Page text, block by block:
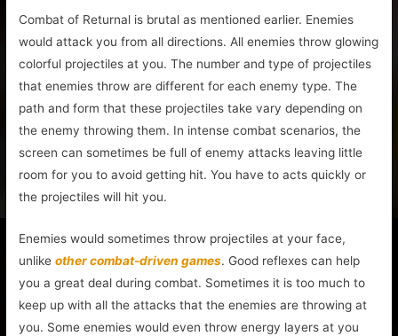
Combat of Returnal is brutal as mentioned earlier. Enemies
would attack you from all directions. All enemies throw glowing
colorful projectiles at you. The number and type of projectiles
that enemies throw are different for each enemy type. The
path and form that these projectiles take vary depending on
the enemy throwing them. In intense combat scenarios, the
screen can sometimes be full of enemy attacks leaving little
room for you to avoid getting hit. You have to acts quickly or
the projectiles will hit you.
Enemies would sometimes throw projectiles at your face,
unlikeother combat-driven games. Good reflexes can help
you a great deal during combat. Sometimes it is too much to
keep up with all the attacks that the enemies are throwing at
you. Some enemies would even throw energy layers at you